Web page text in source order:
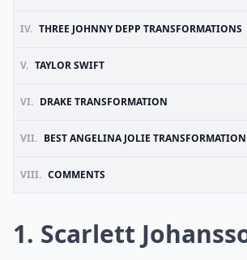
IV. THREE JOHNNY DEPP TRANSFORMATIONS
V. TAYLOR SWIFT
VI. DRAKE TRANSFORMATION
VII. BEST ANGELINA JOLIE TRANSFORMATION
VIII. COMMENTS
1. Scarlett